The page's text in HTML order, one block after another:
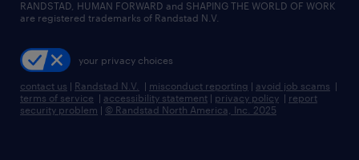
recruitment process outsourcing
talent transition
press room
RANDSTAD, HUMAN FORWARD and SHAPING THE WORLD OF WORK
are registered trademarks of Randstad N.V.
your privacy choices
contact us | Randstad N.V. | misconduct reporting | avoid job scams |
terms of service | accessibility statement | privacy policy | report
security problem | © Randstad North America, Inc. 2025